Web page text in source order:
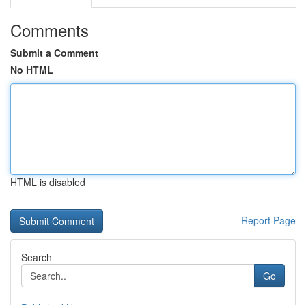
Comments
Submit a Comment
No HTML
HTML is disabled
Report Page
Search
Go